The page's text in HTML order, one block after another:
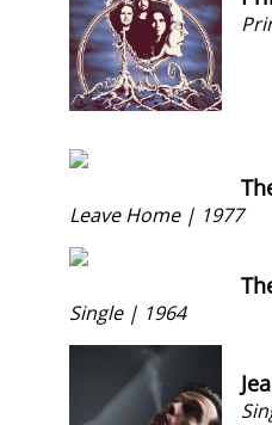
Leave Home | 1977
Single | 1964